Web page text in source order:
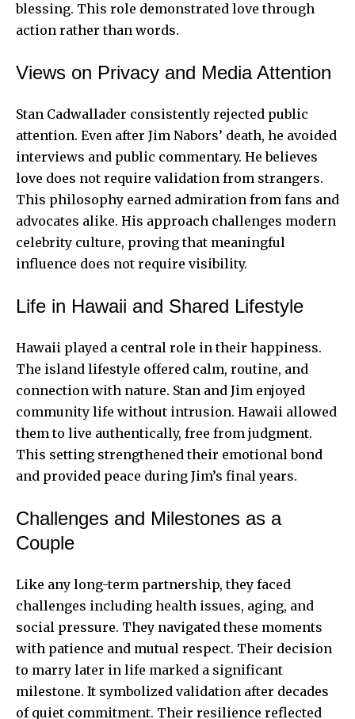
blessing. This role demonstrated love through
action rather than words.
Views on Privacy and Media Attention
Stan Cadwallader consistently rejected public
attention. Even after Jim Nabors’ death, he avoided
interviews and public commentary. He believes
love does not require validation from strangers.
This philosophy earned admiration from fans and
advocates alike. His approach challenges modern
celebrity culture, proving that meaningful
influence does not require visibility.
Life in Hawaii and Shared Lifestyle
Hawaii played a central role in their happiness.
The island lifestyle offered calm, routine, and
connection with nature. Stan and Jim enjoyed
community life without intrusion. Hawaii allowed
them to live authentically, free from judgment.
This setting strengthened their emotional bond
and provided peace during Jim’s final years.
Challenges and Milestones as a
Couple
Like any long-term partnership, they faced
challenges including health issues, aging, and
social pressure. They navigated these moments
with patience and mutual respect. Their decision
to marry later in life marked a significant
milestone. It symbolized validation after decades
of quiet commitment. Their resilience reflected